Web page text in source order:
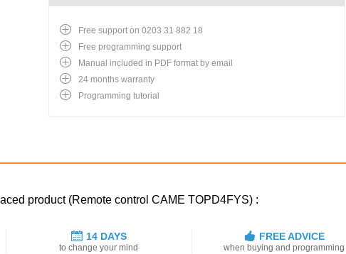
Free support on 0203 31 882 18
Free programming support
Manual included in PDF format by email
24 months warranty
Programming tutorial
product (Remote control CAME TOPD4FYS) :
14 DAYS
to change your mind
FREE ADVICE
when buying and programming